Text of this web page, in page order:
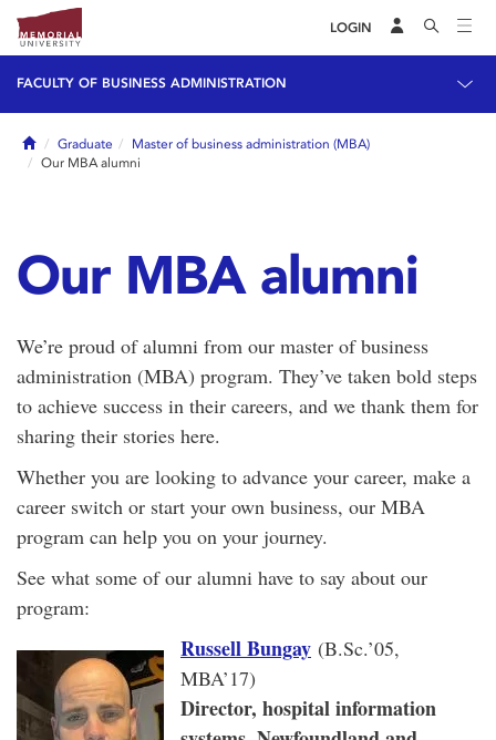
LOGIN
FACULTY OF BUSINESS ADMINISTRATION
HomeGraduate
Master of business administration (MBA)
Our MBA alumni
Our MBA alumni
We’re proud of alumni from our master of business
administration (MBA) program. They’ve taken bold steps
to achieve success in their careers, and we thank them for
sharing their stories here.
Whether you are looking to advance your career, make a
career switch or start your own business, our MBA
program can help you on your journey.
See what some of our alumni have to say about our
program:
Russell Bungay (B.Sc.’05,
MBA’17)
Director, hospital information